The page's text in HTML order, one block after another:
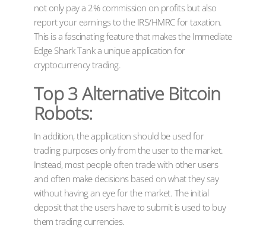
not only pay a 2% commission on profits but also
report your earnings to the IRS/HMRC for taxation.
This is a fascinating feature that makes the Immediate
Edge Shark Tank a unique application for
cryptocurrency trading.
Top 3 Alternative Bitcoin
Robots:
In addition, the application should be used for
trading purposes only from the user to the market.
Instead, most people often trade with other users
and often make decisions based on what they say
without having an eye for the market. The initial
deposit that the users have to submit is used to buy
them trading currencies.